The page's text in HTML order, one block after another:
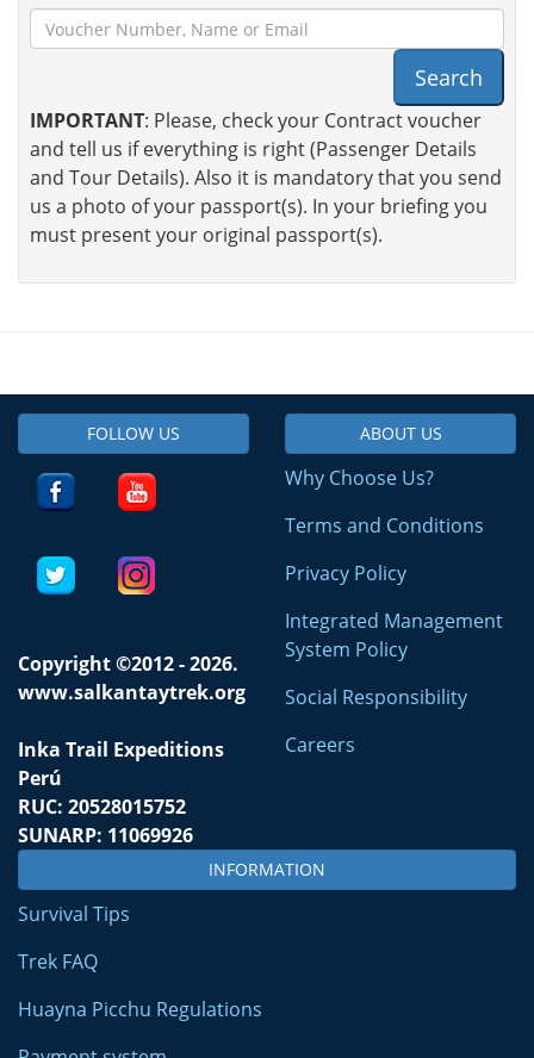
Search
IMPORTANT: Please, check your Contract voucher
and tell us if everything is right (Passenger Details
and Tour Details). Also it is mandatory that you send
us a photo of your passport(s). In your briefing you
must present your original passport(s).
FOLLOW US
Copyright ©2012 - 2026.
www.salkantaytrek.org
Inka Trail Expeditions
Perú
RUC: 20528015752
SUNARP: 11069926
ABOUT US
Why Choose Us?
Terms and Conditions
Privacy Policy
Integrated Management
System Policy
Social Responsibility
Careers
INFORMATION
Survival Tips
Trek FAQ
Huayna Picchu Regulations